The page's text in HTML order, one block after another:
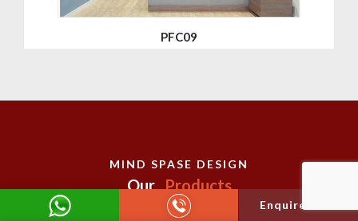
PFC09
MIND SPASE DESIGN
OurProducts
Enquire Now